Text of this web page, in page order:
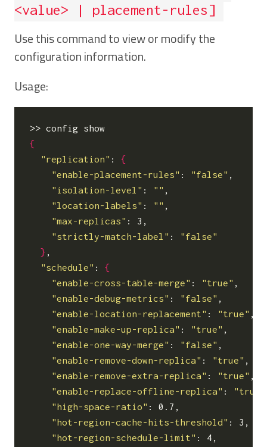
<value> | placement-rules]
Use this command to view or modify the
configuration information.
Usage:
{
"replication" : {
"enable-placement-rules" : "false" ,
"isolation-level" : "" ,
"location-labels" : "" ,
"max-replicas" : 3,
"strictly-match-label" : "false"
} ,
"schedule" : {
"enable-cross-table-merge" : "true" ,
"enable-debug-metrics" : "false" ,
"enable-location-replacement" : "true" ,
"enable-make-up-replica" : "true" ,
"enable-one-way-merge" : "false" ,
"enable-remove-down-replica" : "true" ,
"enable-remove-extra-replica" : "true" ,
"enable-replace-offline-replica" : "true"
"high-space-ratio" : 0.7,
"hot-region-cache-hits-threshold" : 3,
"hot-region-schedule-limit" : 4,